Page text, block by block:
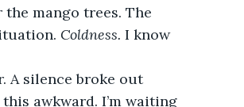
mango trees. The
Coldness. I know
A silence broke out
awkward. I’m waiting